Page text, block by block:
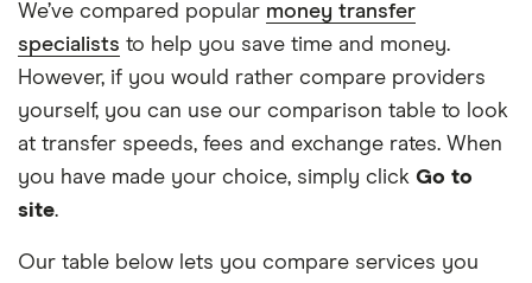
We’ve compared popular money transfer
specialists to help you save time and money.
However, if you would rather compare providers
yourself, you can use our comparison table to look
at transfer speeds, fees and exchange rates. When
you have made your choice, simply click Go to
site.
Our table below lets you compare services you